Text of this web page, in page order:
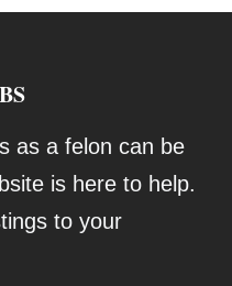
as a felon can be
is here to help.
to your